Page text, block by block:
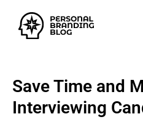
Save Time and
Interviewing